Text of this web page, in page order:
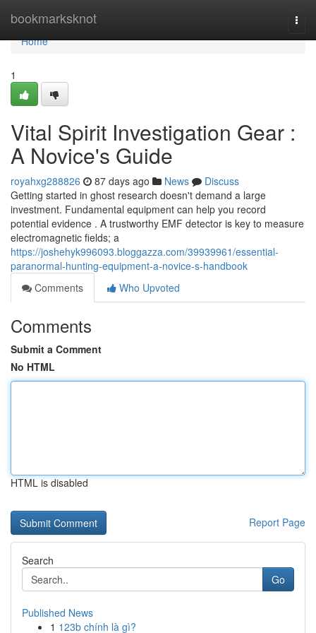
bookmarksknot
Home
Home
1
Vital Spirit Investigation Gear :
A Novice's Guide
royahxg288826 87 days ago News
Discuss
Getting started in ghost research doesn't demand a large
investment. Fundamental equipment can help you record
potential evidence . A trustworthy EMF detector is key to measure
electromagnetic fields; a
https://joshehyk996093.bloggazza.com/39939961/essential-
paranormal-hunting-equipment-a-novice-s-handbook
Comments
Who Upvoted
Comments
Submit a Comment
No HTML
HTML is disabled
Report Page
Search
Go
Published News
1 123b chính là gì?